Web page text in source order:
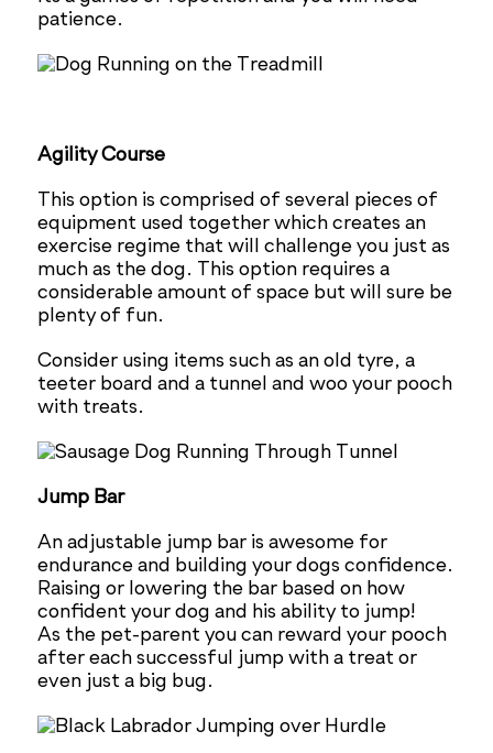
patience.
Agility Course
This option is comprised of several pieces of
equipment used together which creates an
exercise regime that will challenge you just as
much as the dog. This option requires a
considerable amount of space but will sure be
plenty of fun.
Consider using items such as an old tyre, a
teeter board and a tunnel and woo your pooch
with treats.
Jump Bar
An adjustable jump bar is awesome for
endurance and building your dogs confidence.
Raising or lowering the bar based on how
confident your dog and his ability to jump!
As the pet-parent you can reward your pooch
after each successful jump with a treat or
even just a big bug.